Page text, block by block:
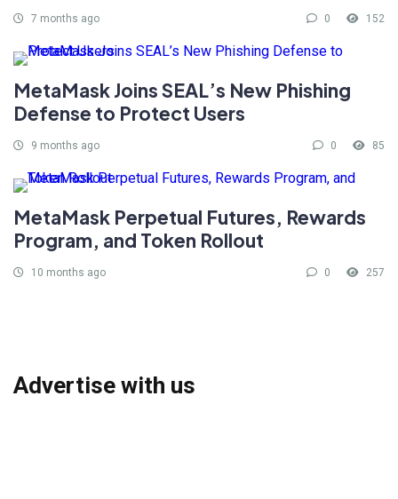
7 months ago 0 152
MetaMask Joins SEAL’s New Phishing
Defense to Protect Users
9 months ago 0 85
MetaMask Perpetual Futures, Rewards
Program, and Token Rollout
10 months ago 0 257
Advertise with us